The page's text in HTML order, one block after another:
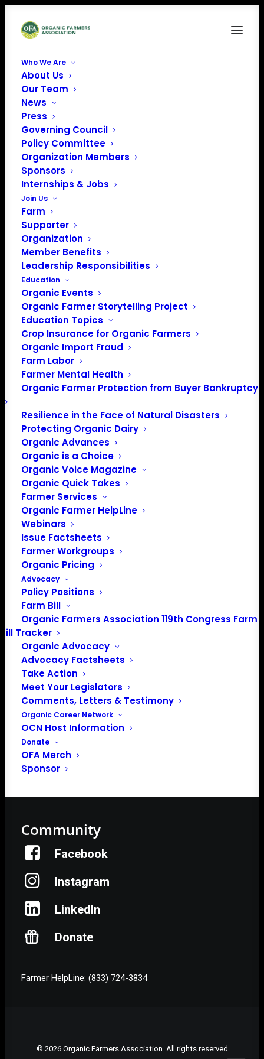
Who We Are
About Us
Our Team
News
Press
Governing Council
Policy Committee
Organization Members
Sponsors
Internships & Jobs
Join Us
Farm
Supporter
Organization
Member Benefits
Leadership Responsibilities
Education
Organic Events
Organic Farmer Storytelling Project
Education Topics
Crop Insurance for Organic Farmers
Organic Import Fraud
Farm Labor
Farmer Mental Health
Organic Farmer Protection from Buyer Bankruptcy
Resilience in the Face of Natural Disasters
Protecting Organic Dairy
Organic Advances
Organic is a Choice
Organic Voice Magazine
Organic Quick Takes
Farmer Services
Organic Farmer HelpLine
Webinars
Issue Factsheets
Farmer Workgroups
Organic Pricing
Advocacy
Policy Positions
Farm Bill
Organic Farmers Association 119th Congress Farm
Bill Tracker
Organic Advocacy
Advocacy Factsheets
Take Action
Meet Your Legislators
Comments, Letters & Testimony
Organic Career Network
OCN Host Information
Donate
OFA Merch
Sponsor
Organic Farmers Association 119th Congress Farm Bill Tracker
Organic Integrity
PO Box 709
Spirit Lake, IA 51360
202-643-5363
info@OrganicFarmersAssociation.org
Media: madison@OrganicFarmersAssociation.org
About the Organic Farmers Association
In 2016 farmers from across the country came together
to launch the Organic Farmers Association (OFA) to
unite organic farmers for a better future together. OFA is
a 501(c)(3) nonprofit organization.
Community
Facebook
Instagram
LinkedIn
Donate
Farmer HelpLine: (833) 724-3834
© 2026 Organic Farmers Association. All rights reserved